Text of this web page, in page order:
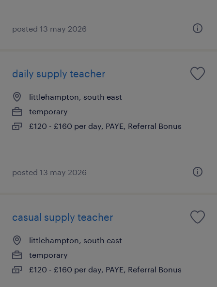
posted 13 may 2026
daily supply teacher
littlehampton, south east
temporary
£120 - £160 per day, PAYE, Referral Bonus
posted 13 may 2026
casual supply teacher
littlehampton, south east
temporary
£120 - £160 per day, PAYE, Referral Bonus